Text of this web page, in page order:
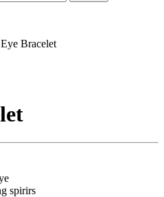
Bracelet
spirirs